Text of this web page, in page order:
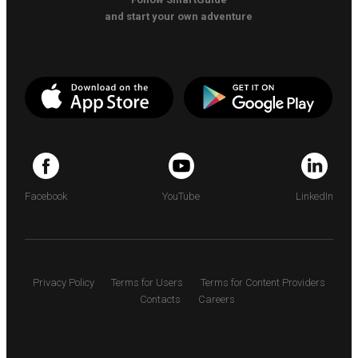
and start your own adventure
Facebook YouTube LinkedIn
Privacy Policy Terms for Users
Terms for Content Providers
Contacts
Careers